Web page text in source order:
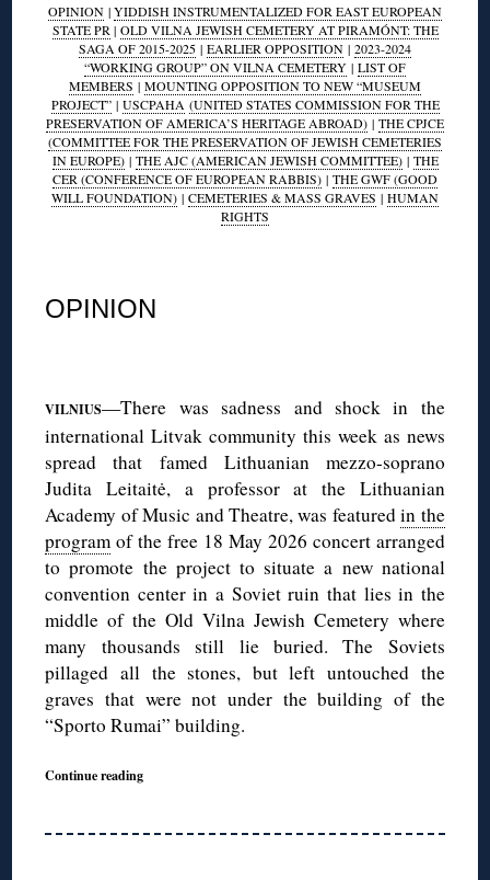
OPINION |YIDDISH INSTRUMENTALIZED FOR EAST EUROPEAN
STATE PR | OLD VILNA JEWISH CEMETERY AT PIRAMÓNT: THE
SAGA OF 2015-2025 | EARLIER OPPOSITION | 2023-2024
“WORKING GROUP” ON VILNA CEMETERY | LIST OF
MEMBERS | MOUNTING OPPOSITION TO NEW “MUSEUM
PROJECT”| USCPAHA (UNITED STATES COMMISSION FOR THE
PRESERVATION OF AMERICA’S HERITAGE ABROAD) | THE CPJCE
(COMMITTEE FOR THE PRESERVATION OF JEWISH CEMETERIES
IN EUROPE)| THE AJC (AMERICAN JEWISH COMMITTEE)| THE
CER (CONFERENCE OF EUROPEAN RABBIS) | THE GWF (GOOD
WILL FOUNDATION) | CEMETERIES & MASS GRAVES | HUMAN
RIGHTS
OPINION
VILNIUS—There was sadness and shock in the
international Litvak community this week as news
spread that famed Lithuanian mezzo-soprano
Judita Leitaitė, a professor at the Lithuanian
Academy of Music and Theatre, was featuredin the
programof the free 18 May 2026 concert arranged
to promote the project to situate a new national
convention center in a Soviet ruin that lies in the
middle of the Old Vilna Jewish Cemetery where
many thousands still lie buried. The Soviets
pillaged all the stones, but left untouched the
graves that were not under the building of the
“Sporto Rumai” building.
Continue reading